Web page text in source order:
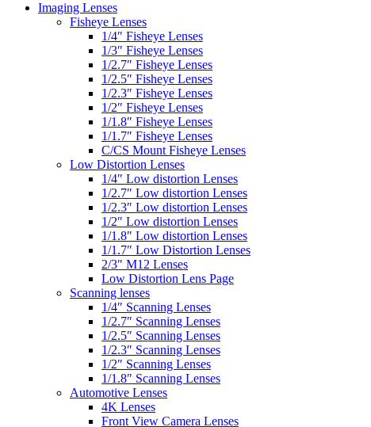
Imaging Lenses
Fisheye Lenses
1/4″ Fisheye Lenses
1/3″ Fisheye Lenses
1/2.7″ Fisheye Lenses
1/2.5″ Fisheye Lenses
1/2.3″ Fisheye Lenses
1/2″ Fisheye Lenses
1/1.8″ Fisheye Lenses
1/1.7″ Fisheye Lenses
C/CS Mount Fisheye Lenses
Low Distortion Lenses
1/4″ Low distortion Lenses
1/2.7″ Low distortion Lenses
1/2.3″ Low distortion Lenses
1/2″ Low distortion Lenses
1/1.8″ Low distortion Lenses
1/1.7″ Low Distortion Lenses
2/3″ M12 Lenses
Low Distortion Lens Page
Scanning lenses
1/4″ Scanning Lenses
1/2.7″ Scanning Lenses
1/2.5″ Scanning Lenses
1/2.3″ Scanning Lenses
1/2″ Scanning Lenses
1/1.8″ Scanning Lenses
Automotive Lenses
4K Lenses
Front View Camera Lenses